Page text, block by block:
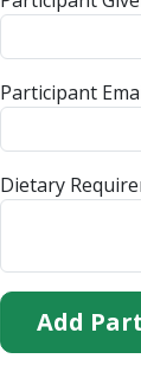
Participant
Dietary
Add